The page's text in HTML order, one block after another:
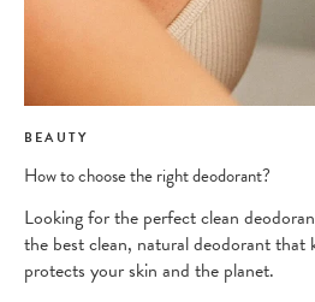
BEAUTY
How to choose the right deodorant?
Looking for the perfect clean
the best clean, natural deodorant that
protects your skin and the planet.